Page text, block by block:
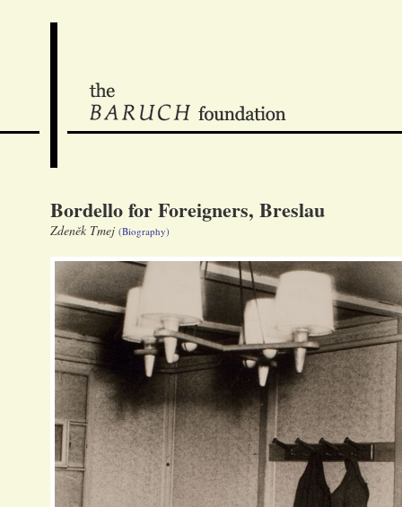
Bordello for Foreigners, Breslau
Zdeněk Tmej (Biography)